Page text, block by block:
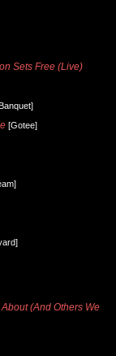
Sets Free (Live)
[Gotee]
(And Others We